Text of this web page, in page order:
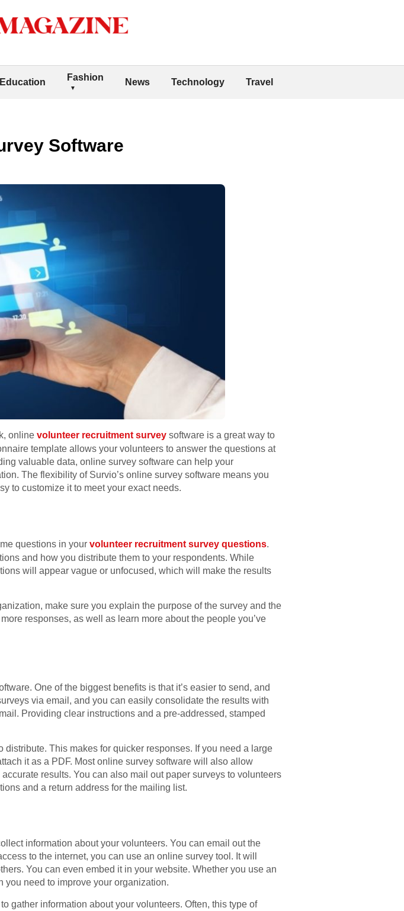
Education Fashion News Technology Travel
Software
online volunteer recruitment survey software is a great way to
template allows your volunteers to answer the questions at
valuable data, online survey software can help your
The flexibility of Survio’s online survey software means you
to customize it to meet your exact needs.
questions in your volunteer recruitment survey questions.
and how you distribute them to your respondents. While
will appear vague or unfocused, which will make the results
make sure you explain the purpose of the survey and the
responses, as well as learn more about the people you’ve
One of the biggest benefits is that it’s easier to send, and
via email, and you can easily consolidate the results with
Providing clear instructions and a pre-addressed, stamped
This makes for quicker responses. If you need a large
it as a PDF. Most online survey software will also allow
results. You can also mail out paper surveys to volunteers
and a return address for the mailing list.
information about your volunteers. You can email out the
to the internet, you can use an online survey tool. It will
You can even embed it in your website. Whether you use an
you need to improve your organization.
gather information about your volunteers. Often, this type of